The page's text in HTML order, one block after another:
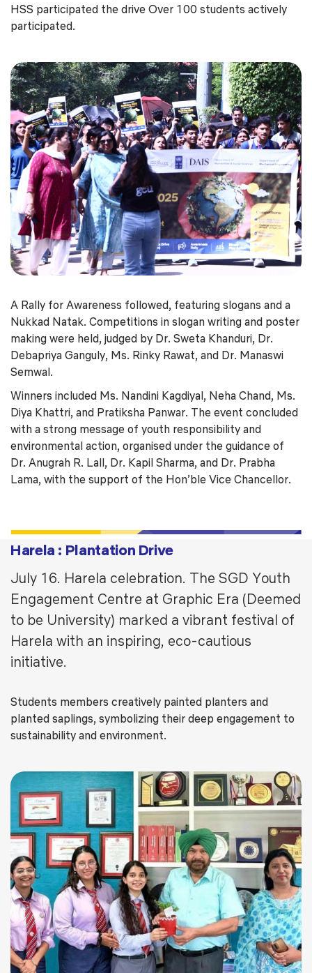
HSS participated the drive Over 100 students actively
participated.
A Rally for Awareness followed, featuring slogans and a
Nukkad Natak. Competitions in slogan writing and poster
making were held, judged by Dr. Sweta Khanduri, Dr.
Debapriya Ganguly, Ms. Rinky Rawat, and Dr. Manaswi
Semwal.
Winners included Ms. Nandini Kagdiyal, Neha Chand, Ms.
Diya Khattri, and Pratiksha Panwar. The event concluded
with a strong message of youth responsibility and
environmental action, organised under the guidance of
Dr. Anugrah R. Lall, Dr. Kapil Sharma, and Dr. Prabha
Lama, with the support of the Hon’ble Vice Chancellor.
Harela : Plantation Drive
July 16. Harela celebration. The SGD Youth
Engagement Centre at Graphic Era (Deemed
to be University) marked a vibrant festival of
Harela with an inspiring, eco-cautious
initiative.
Students members creatively painted planters and
planted saplings, symbolizing their deep engagement to
sustainability and environment.